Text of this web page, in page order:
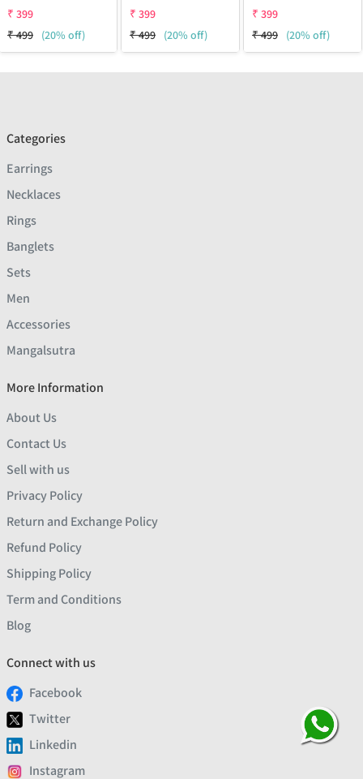
₹ 399
₹499 (20% off)
₹ 399
₹499 (20% off)
₹ 399
₹499 (20% off)
Categories
Earrings
Necklaces
Rings
Banglets
Sets
Men
Accessories
Mangalsutra
More Information
About Us
Contact Us
Sell with us
Privacy Policy
Return and Exchange Policy
Refund Policy
Shipping Policy
Term and Conditions
Blog
Connect with us
Facebook
Twitter
Linkedin
Instagram